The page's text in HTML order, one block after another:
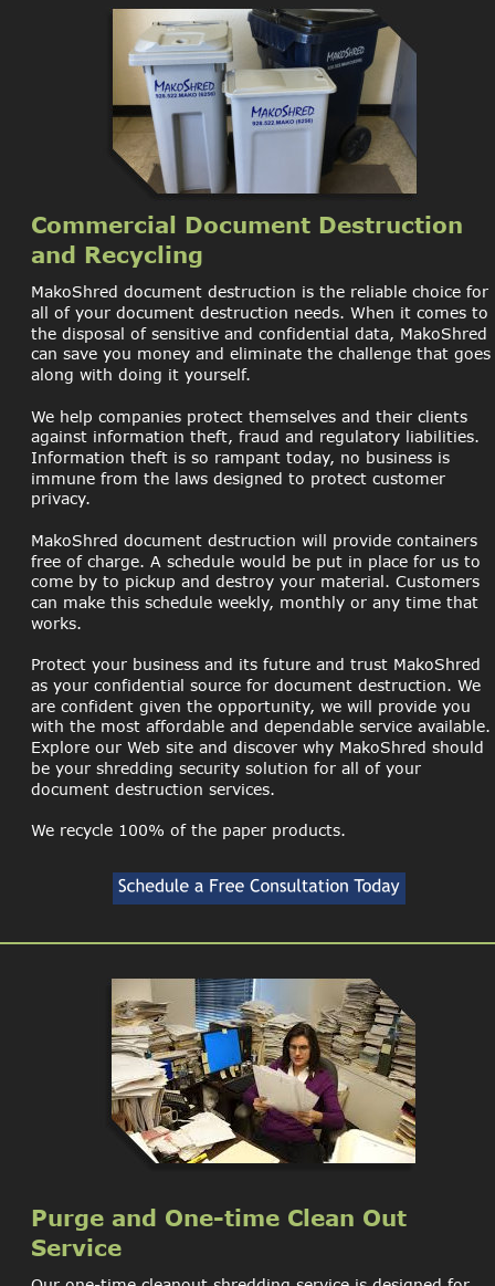
Purge and One-time Clean Out
Service
Commercial Document Destruction
and Recycling
MakoShred document destruction is the reliable choice for
all of your document destruction needs. When it comes to
the disposal of sensitive and confidential data, MakoShred
can save you money and eliminate the challenge that goes
along with doing it yourself.
We help companies protect themselves and their clients
against information theft, fraud and regulatory liabilities.
Information theft is so rampant today, no business is
immune from the laws designed to protect customer
privacy.
MakoShred document destruction will provide containers
free of charge. A schedule would be put in place for us to
come by to pickup and destroy your material. Customers
can make this schedule weekly, monthly or any time that
works.
Protect your business and its future and trust MakoShred
as your confidential source for document destruction. We
are confident given the opportunity, we will provide you
with the most affordable and dependable service available.
Explore our Web site and discover why MakoShred should
be your shredding security solution for all of your
document destruction services.
We recycle 100% of the paper products.